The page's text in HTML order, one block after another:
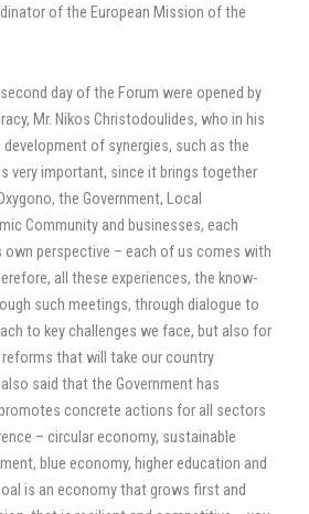
of the European Mission of the
day of the Forum were opened by
Mr. Nikos Christodoulides, who in his
of synergies, such as the
very important, since it brings together
the Government, Local
Community and businesses, each
perspective – each of us comes with
all these experiences, the know-
such meetings, through dialogue to
to key challenges we face, but also for
that will take our country
said that the Government has
concrete actions for all sectors
– circular economy, sustainable
blue economy, higher education and
is an economy that grows first and